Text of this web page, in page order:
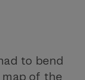
to bend
of the